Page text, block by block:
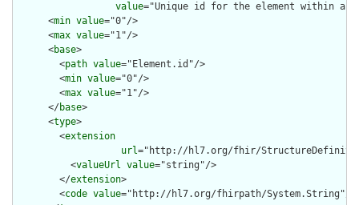
value="Unique id for the element within a
      <
min value="0"/>
      <
max value="1"/>
      <
base>
        <
path value="Element.id"/>
        <
min value="0"/>
        <
max value="1"/>
      </
base>
      <
type>
        <
extension
url="http://hl7.org/fhir/
          <
valueUrl value="string"/>
        </
extension>
        <
code value="http://hl7.org/fhirpath/System.String"/>